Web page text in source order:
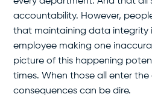
accountability. However,
that maintaining data integrity
employee making one
picture of this happening
times. When those all enter
consequences can be dire.